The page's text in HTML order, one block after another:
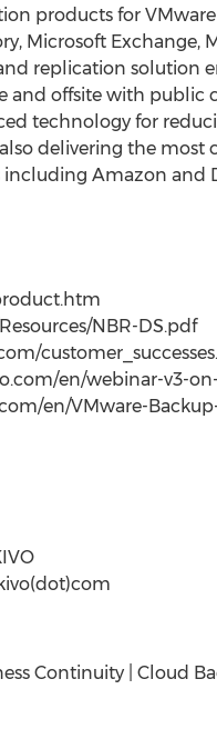
products for
Microsoft Exchange,
replication solution
and offsite with public
technology for
delivering the
Amazon and
NBR-DS.pdf
en/webinar-v3-
en/VMware-
Continuity | Cloud